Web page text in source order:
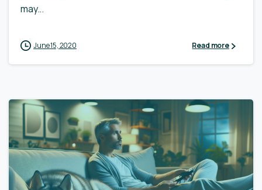
may...
June 15, 2020 Read more